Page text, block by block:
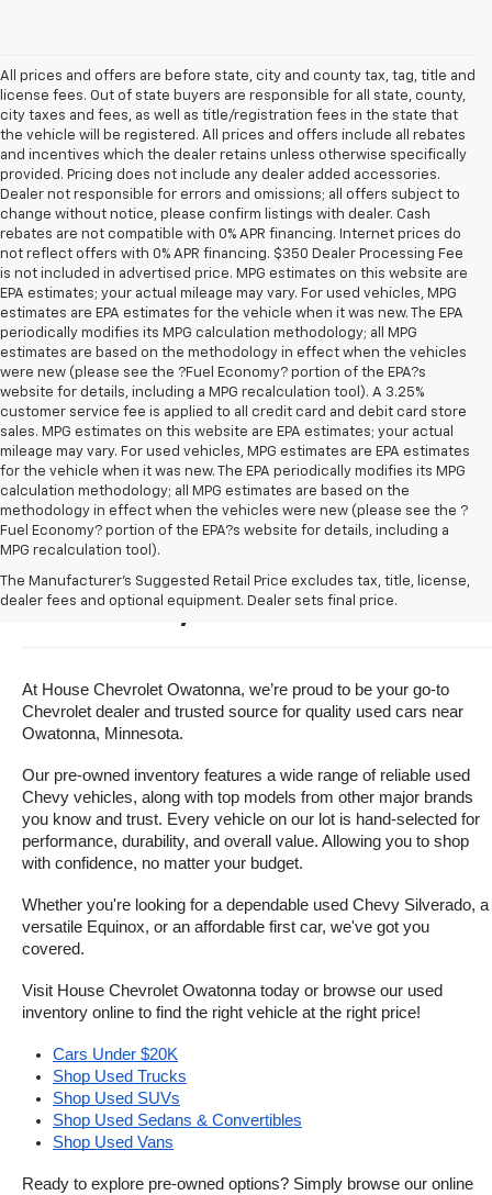
All prices and offers are before state, city and county tax, tag, title and
license fees. Out of state buyers are responsible for all state, county,
city taxes and fees, as well as title/registration fees in the state that
the vehicle will be registered. All prices and offers include all rebates
and incentives which the dealer retains unless otherwise specifically
provided. Pricing does not include any dealer added accessories.
Dealer not responsible for errors and omissions; all offers subject to
change without notice, please confirm listings with dealer. Cash
rebates are not compatible with 0% APR financing. Internet prices do
not reflect offers with 0% APR financing. $350 Dealer Processing Fee
is not included in advertised price. MPG estimates on this website are
EPA estimates; your actual mileage may vary. For used vehicles, MPG
estimates are EPA estimates for the vehicle when it was new. The EPA
periodically modifies its MPG calculation methodology; all MPG
estimates are based on the methodology in effect when the vehicles
were new (please see the ?Fuel Economy? portion of the EPA?s
website for details, including a MPG recalculation tool). A 3.25%
customer service fee is applied to all credit card and debit card store
sales. MPG estimates on this website are EPA estimates; your actual
mileage may vary. For used vehicles, MPG estimates are EPA estimates
for the vehicle when it was new. The EPA periodically modifies its MPG
calculation methodology; all MPG estimates are based on the
methodology in effect when the vehicles were new (please see the ?
Fuel Economy? portion of the EPA?s website for details, including a
MPG recalculation tool).
The Manufacturer's Suggested Retail Price excludes tax, title, license,
dealer fees and optional equipment. Dealer sets final price.
Buy A Used Vehicle Near
Owatonna, Minnesota
At House Chevrolet Owatonna, we’re proud to be your go-to
Chevrolet dealer and trusted source for quality used cars near
Owatonna, Minnesota.
Our pre-owned inventory features a wide range of reliable used
Chevy vehicles, along with top models from other major brands
you know and trust. Every vehicle on our lot is hand-selected for
performance, durability, and overall value. Allowing you to shop
with confidence, no matter your budget.
Whether you're looking for a dependable used Chevy Silverado, a
versatile Equinox, or an affordable first car, we've got you
covered.
Visit House Chevrolet Owatonna today or browse our used
inventory online to find the right vehicle at the right price!
Cars Under $20K
Shop Used Trucks
Shop Used SUVs
Shop Used Sedans & Convertibles
Shop Used Vans
Ready to explore pre-owned options? Simply browse our online